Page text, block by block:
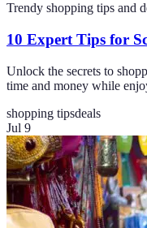
Trendy shopping tips and
10 Expert Tips for
Unlock the secrets to
time and money while
shopping tipsdeals
Jul 9